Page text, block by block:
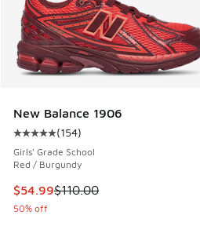
New Balance 1906
Average customer rating - [5
(154)
Girls' Grade School
Red / Burgundy
This item is on sale. Price
$54.99$110.00
50% off